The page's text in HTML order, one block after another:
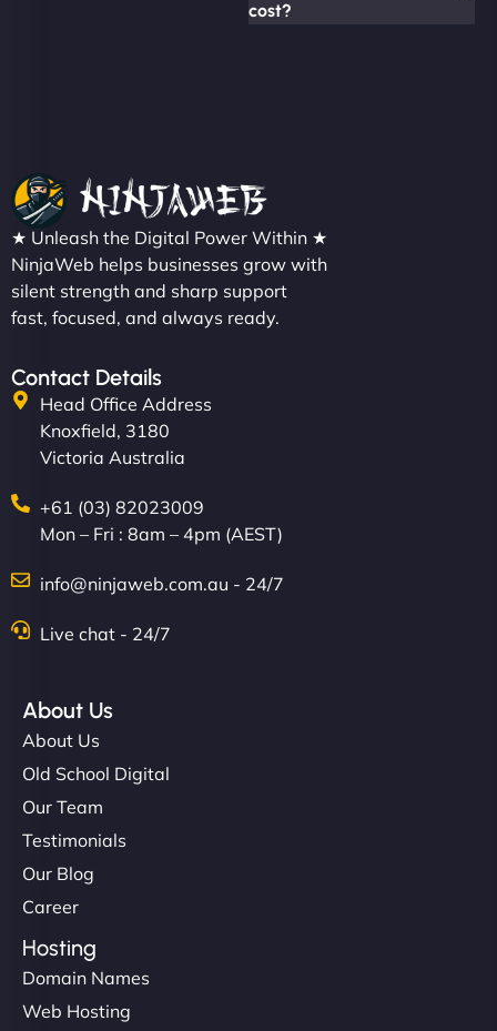
cost?
★ Unleash the Digital Power Within ★
NinjaWeb helps businesses grow with
silent strength and sharp support
fast, focused, and always ready.
Contact Details
Head Office Address
Knoxfield, 3180
Victoria Australia
+61 (03) 82023009
Mon – Fri : 8am – 4pm (AEST)
info@ninjaweb.com.au - 24/7
Live chat - 24/7
About Us
About Us
Old School Digital
Our Team
Testimonials
Our Blog
Career
Hosting
Domain Names
Web Hosting